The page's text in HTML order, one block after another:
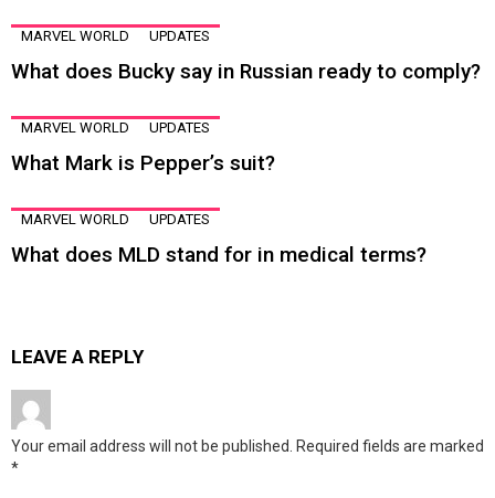
MARVEL WORLD UPDATES
What does Bucky say in Russian ready to comply?
MARVEL WORLD UPDATES
What Mark is Pepper’s suit?
MARVEL WORLD UPDATES
What does MLD stand for in medical terms?
LEAVE A REPLY
Your email address will not be published. Required fields are marked
*